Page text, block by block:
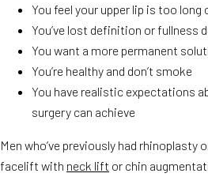
You feel your upper lip is too long
You’ve lost definition or fullness
You want a more permanent
You’re healthy and don’t smoke
You have realistic expectations
surgery can achieve
Men who’ve previously had rhinoplasty
facelift with neck lift or chin